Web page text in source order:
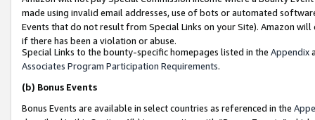
made using invalid email addresses, use of bots or automated
Events that do not result from Special Links on your Site). Amazon
if there has been a violation or abuse.
Special Links to the bounty-specific homepages listed in the Appendix
Associates Program Participation Requirements.
(b) Bonus Events
Bonus Events are available in select countries as referenced in the